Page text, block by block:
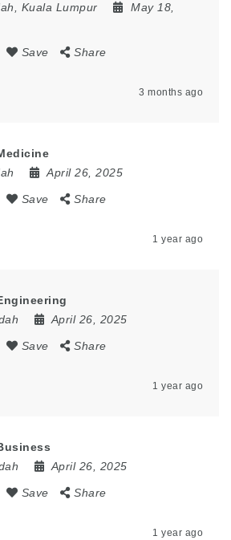
Kuala Lumpur
May 18,
Save Share
3 months ago
April 26, 2025
Save Share
1 year ago
April 26, 2025
Save Share
1 year ago
April 26, 2025
Save Share
1 year ago